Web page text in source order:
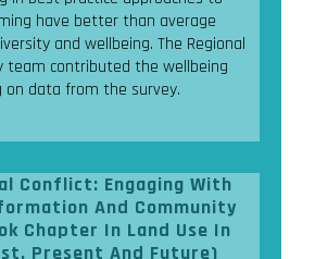
have better than average
and wellbeing. The Regional
team contributed the wellbeing
on data from the survey.
Conflict: Engaging With
And Community
Chapter In Land Use In
Present And Future)